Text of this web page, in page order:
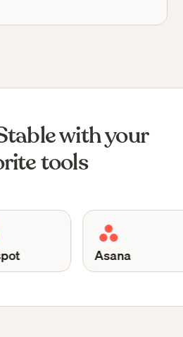
with your
tools
Asana